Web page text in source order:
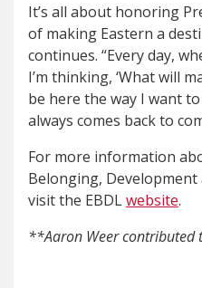
It’s all about honoring
of making Eastern a
continues. “Every day,
I’m thinking, ‘What will
be here the way I want
always comes back to
For more information
Belonging, Development
visit the EBDLwebsite.
**Aaron Weer contributed